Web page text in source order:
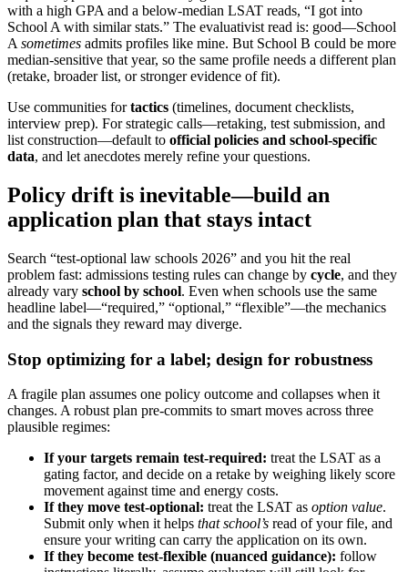
with a high GPA and a below-median LSAT reads, “I got into
School A with similar stats.” The evaluativist read is: good—School
A sometimes admits profiles like mine. But School B could be more
median-sensitive that year, so the same profile needs a different plan
(retake, broader list, or stronger evidence of fit).
Use communities fortactics (timelines, document checklists,
interview prep). For strategic calls—retaking, test submission, and
list construction—default to official policies and school-specific
data, and let anecdotes merely refine your questions.
Policy drift is inevitable—build an
application plan that stays intact
Search “test-optional law schools 2026” and you hit the real
problem fast: admissions testing rules can change by cycle, and they
already vary school by school. Even when schools use the same
headline label—“required,” “optional,” “flexible”—the mechanics
and the signals they reward may diverge.
Stop optimizing for a label; design for robustness
A fragile plan assumes one policy outcome and collapses when it
changes. A robust plan pre-commits to smart moves across three
plausible regimes:
If your targets remain test-required: treat the LSAT as a
gating factor, and decide on a retake by weighing likely score
movement against time and energy costs.
If they move test-optional: treat the LSAT as option value.
Submit only when it helps that school’s read of your file, and
ensure your writing can carry the application on its own.
If they become test-flexible (nuanced guidance): follow